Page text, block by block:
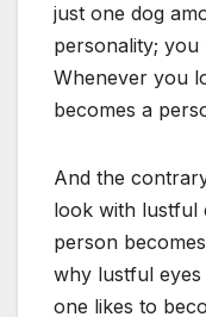
just one dog
personality; you
Whenever you
becomes a
And the
look with lustful
person
why lustful eyes
one likes to